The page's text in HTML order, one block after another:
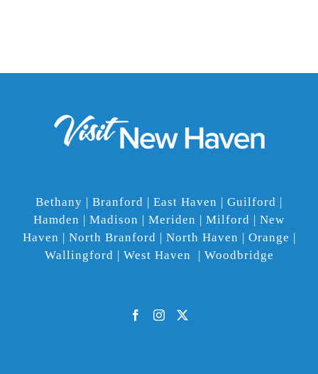
Bethany | Branford | East Haven | Guilford |
Hamden | Madison | Meriden | Milford | New
Haven | North Branford | North Haven | Orange |
Wallingford | West Haven | Woodbridge